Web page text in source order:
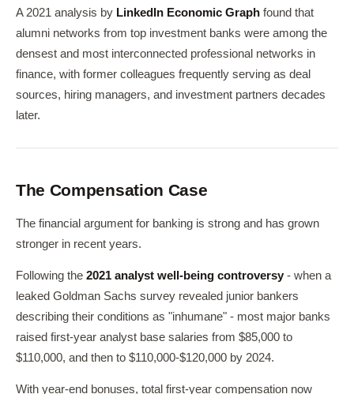
A 2021 analysis by LinkedIn Economic Graph found that
alumni networks from top investment banks were among the
densest and most interconnected professional networks in
finance, with former colleagues frequently serving as deal
sources, hiring managers, and investment partners decades
later.
The Compensation Case
The financial argument for banking is strong and has grown
stronger in recent years.
Following the 2021 analyst well-being controversy - when a
leaked Goldman Sachs survey revealed junior bankers
describing their conditions as "inhumane" - most major banks
raised first-year analyst base salaries from $85,000 to
$110,000, and then to $110,000-$120,000 by 2024.
With year-end bonuses, total first-year compensation now